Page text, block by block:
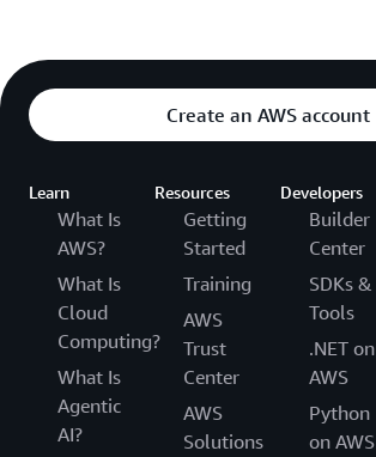
Create an AWS account
Learn
What Is
AWS?
What Is
Cloud
Computing?
What Is
Agentic
AI?
Resources
Getting
Started
Training
AWS
Trust
Center
AWS
Solutions
Developers
Builder
Center
SDKs &
Tools
.NET on
AWS
Python
on AWS